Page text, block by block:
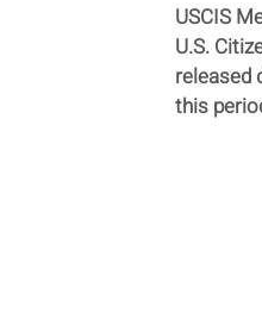
USCIS
U.S.
released
this